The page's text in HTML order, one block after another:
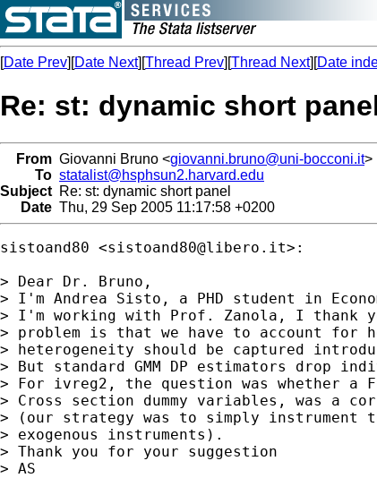
[Date Prev][Date Next][Thread Prev][Thread Next][Date
Re: st: dynamic short
From Giovanni Bruno <giovanni.bruno@uni-bocconi.it>
To statalist@hsphsun2.harvard.edu
Subject Re: st: dynamic short panel
Date Thu, 29 Sep 2005 11:17:58 +0200
sistoand80 <sistoand80@libero.it>:
> Dear Dr. Bruno,
> I'm Andrea Sisto, a PHD student in
> I'm working with Prof. Zanola, I thank
> problem is that we have to account for
> heterogeneity should be captured
> But standard GMM DP estimators
> For ivreg2, the question was whether a
> Cross section dummy variables, was a
> (our strategy was to simply instrument
> exogenous instruments).
> Thank you for your suggestion
> AS